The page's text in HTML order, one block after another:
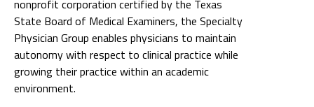
nonprofit corporation certified by the Texas
State Board of Medical Examiners, the Specialty
Physician Group enables physicians to maintain
autonomy with respect to clinical practice while
growing their practice within an academic
environment.